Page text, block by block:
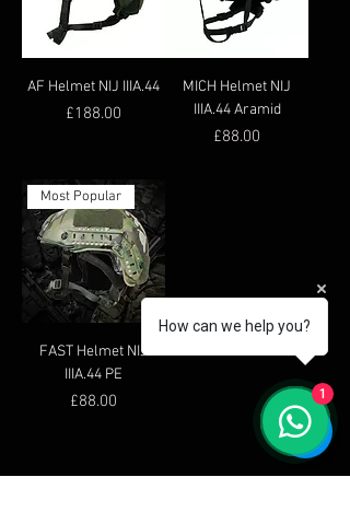
AF Helmet NIJ IIIA.44
Price
£188.00
MICH Helmet NIJ
IIIA.44 Aramid
Price
£88.00
Most Popular
FAST Helmet NIJ
IIIA.44 PE
Price
£88.00
How can we help you?
1